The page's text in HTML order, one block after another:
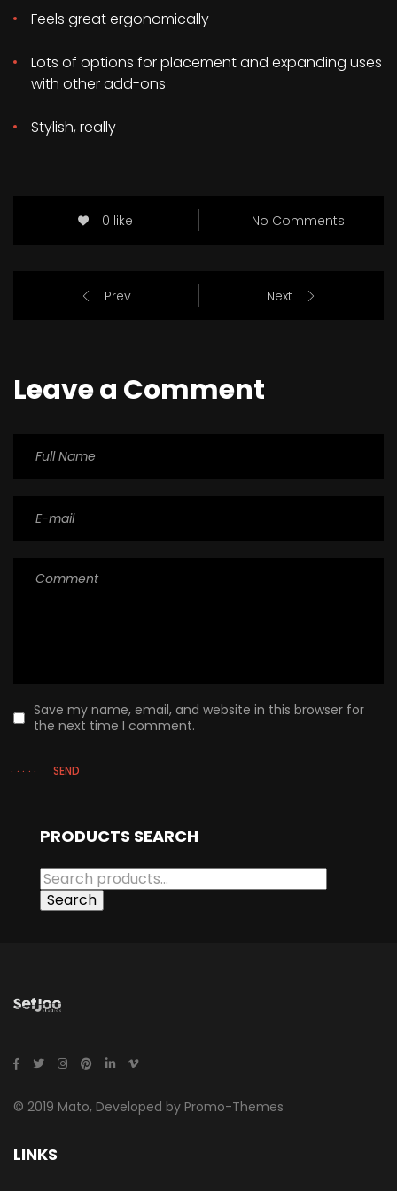
Feels great ergonomically
Lots of options for placement and expanding uses
with other add-ons
Stylish, really
0 like No Comments
Prev Next
Leave a Comment
Save my name, email, and website in this browser for
the next time I comment.
SEND
PRODUCTS SEARCH
Search
© 2019 Mato, Developed by Promo-Themes
LINKS